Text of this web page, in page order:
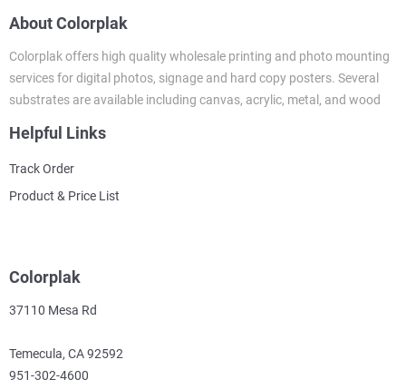
About Colorplak
Colorplak offers high quality wholesale printing and photo mounting
services for digital photos, signage and hard copy posters. Several
substrates are available including canvas, acrylic, metal, and wood
Helpful Links
Track Order
Product & Price List
Colorplak
37110 Mesa Rd
Temecula, CA 92592
951-302-4600